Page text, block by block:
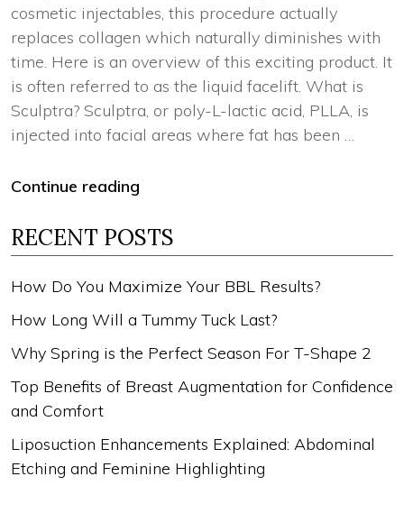
cosmetic injectables, this procedure actually
replaces collagen which naturally diminishes with
time. Here is an overview of this exciting product. It
is often referred to as the liquid facelift. What is
Sculptra? Sculptra, or poly-L-lactic acid, PLLA, is
injected into facial areas where fat has been …
Continue reading
RECENT POSTS
How Do You Maximize Your BBL Results?
How Long Will a Tummy Tuck Last?
Why Spring is the Perfect Season For T-Shape 2
Top Benefits of Breast Augmentation for Confidence
and Comfort
Liposuction Enhancements Explained: Abdominal
Etching and Feminine Highlighting